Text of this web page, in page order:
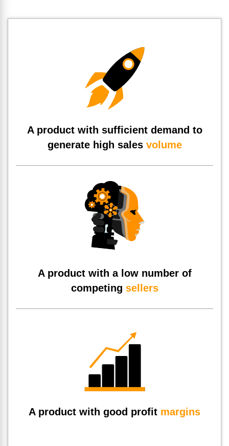
A product with sufficient demand to
generate high sales volume
A product with a low number of
competing sellers
A product with good profit margins